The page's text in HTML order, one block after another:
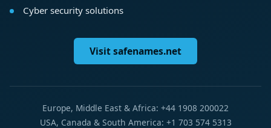
Cyber security solutions
Visit safenames.net
Europe, Middle East & Africa: +44 1908 200022
USA, Canada & South America: +1 703 574 5313